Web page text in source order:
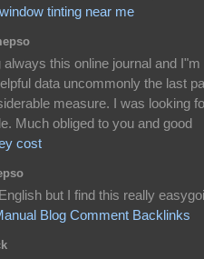
tinting near me
this online journal and I"m
data uncommonly the last
measure. I was looking
Much obliged to you and good
cost
but I find this really
Blog Comment Backlinks